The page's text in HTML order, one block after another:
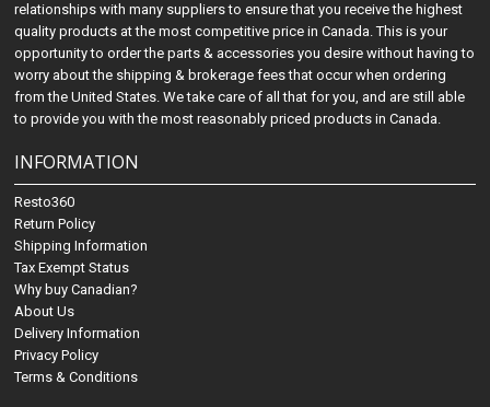
relationships with many suppliers to ensure that you receive the highest
quality products at the most competitive price in Canada. This is your
opportunity to order the parts & accessories you desire without having to
worry about the shipping & brokerage fees that occur when ordering
from the United States. We take care of all that for you, and are still able
to provide you with the most reasonably priced products in Canada.
INFORMATION
Resto360
Return Policy
Shipping Information
Tax Exempt Status
Why buy Canadian?
About Us
Delivery Information
Privacy Policy
Terms & Conditions